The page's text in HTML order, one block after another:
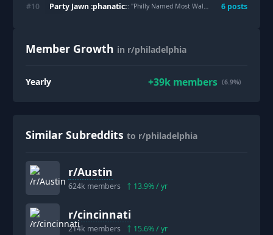
#10 Party Jawn :phanatic:: "Philly Named Most Walkable US City for Fourth Straight Year 6 posts
Member Growth in r/philadelphia
Yearly +39k members (6.9%)
Similar Subreddits to r/philadelphia
r/Austin
624k members 13.9% / yr
r/cincinnati
214k members 15.6% / yr